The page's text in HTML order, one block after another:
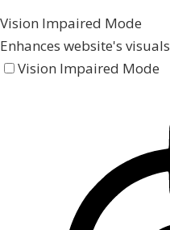
Vision Impaired Mode
Enhances website's visuals
Vision Impaired Mode